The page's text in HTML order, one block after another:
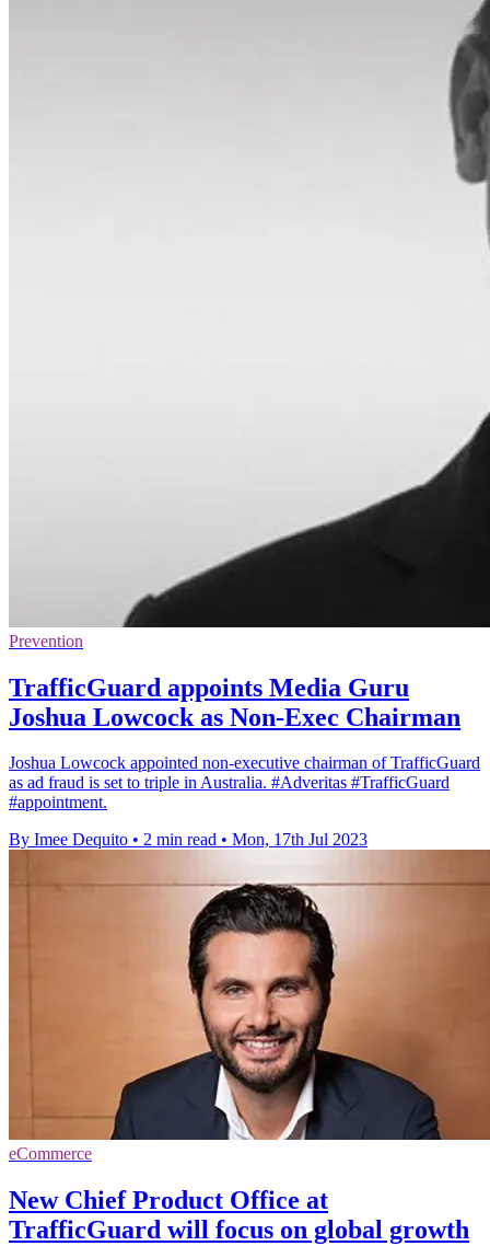
Prevention
TrafficGuard appoints Media Guru
Joshua Lowcock as Non-Exec Chairman
Joshua Lowcock appointed non-executive chairman of TrafficGuard
as ad fraud is set to triple in Australia. #Adveritas #TrafficGuard
#appointment.
By Imee Dequito • 2 min read • Mon, 17th Jul 2023
eCommerce
New Chief Product Office at
TrafficGuard will focus on global growth